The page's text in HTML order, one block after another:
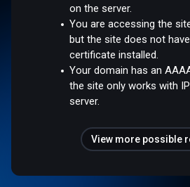
on the server.
You are accessing the
but the site does not
certificate installed.
Your domain has an
the site only works with
server.
View more possible